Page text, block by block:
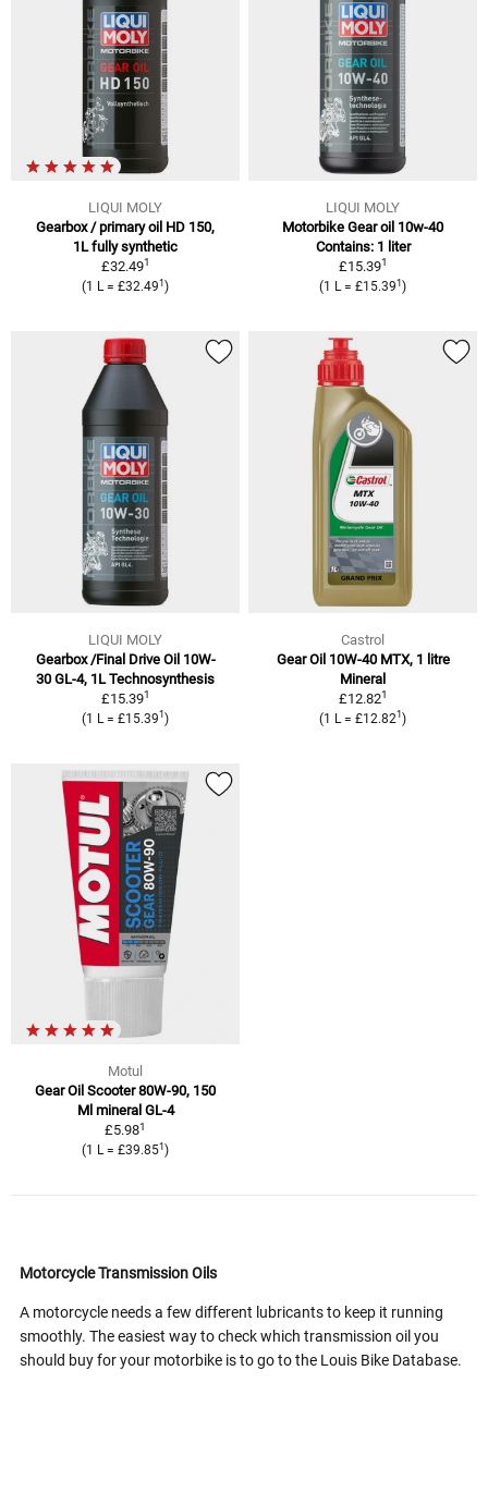
LIQUI MOLY
Gearbox / primary oil HD 150,
1L fully synthetic
£32.491
(1 L = £32.491 )
LIQUI MOLY
Motorbike Gear oil 10w-40
Contains: 1 liter
£15.391
(1 L = £15.391 )
LIQUI MOLY
Gearbox /Final Drive Oil 10W-
30 GL-4, 1L Technosynthesis
£15.391
(1 L = £15.391 )
Castrol
Gear Oil 10W-40 MTX, 1 litre
Mineral
£12.821
(1 L = £12.821 )
Motul
Gear Oil Scooter 80W-90, 150
Ml mineral GL-4
£5.981
(1 L = £39.851 )
Motorcycle Transmission Oils
A motorcycle needs a few different lubricants to keep it running
smoothly. The easiest way to check which transmission oil you
should buy for your motorbike is to go to the Louis Bike Database.